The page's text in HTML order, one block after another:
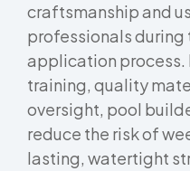
craftsmanship and
professionals during
application
training, quality
oversight, pool
reduce the risk of
lasting, watertight